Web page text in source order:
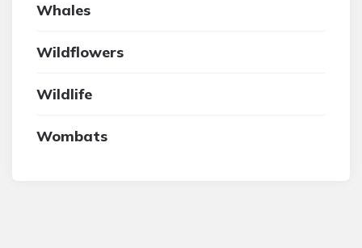
Whales
Wildflowers
Wildlife
Wombats